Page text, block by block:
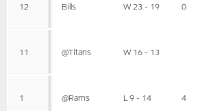
12 Bills W 23 - 19 0
11 @Titans W 16 - 13
1 @Rams L 9 - 14 4